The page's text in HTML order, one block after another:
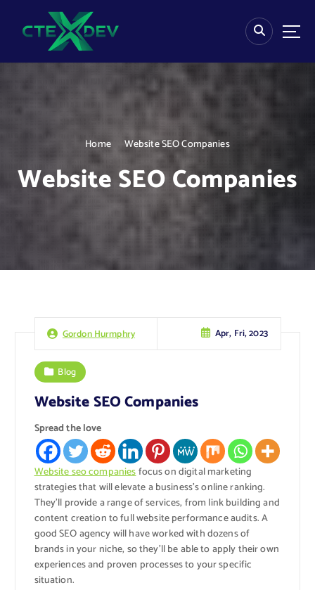
Home Website SEO Companies
Website SEO Companies
Gordon Hurmphry Apr, Fri, 2023
Blog
Website SEO Companies
Spread the love
Website seo companiesfocus on digital marketing
strategies that will elevate a business’s online ranking.
They’ll provide a range of services, from link building and
content creation to full website performance audits. A
good SEO agency will have worked with dozens of
brands in your niche, so they’ll be able to apply their own
experiences and proven processes to your specific
situation.